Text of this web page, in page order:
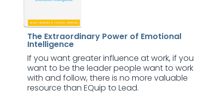
The Extraordinary Power of Emotional
Intelligence
If you want greater influence at work, if you
want to be the leader people want to work
with and follow, there is no more valuable
resource than EQuip to Lead.